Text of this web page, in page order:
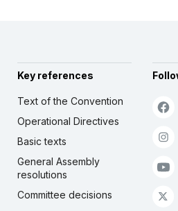
Key references
Text of the Convention
Operational Directives
Basic texts
General Assembly
resolutions
Committee decisions